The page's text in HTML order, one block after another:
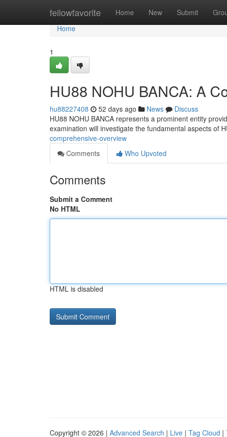
fellowfavorite Home New Submit
Home
Home
1
HU88 NOHU BANCA: A
hu88227408 52 days ago News
Discuss
HU88 NOHU BANCA represents a prominent entity
examination will investigate the fundamental aspects of
comprehensive-overview
Comments
Who Upvoted
Comments
Submit a Comment
No HTML
HTML is disabled
Copyright © 2026 | Advanced Search | Live | Tag Cloud |